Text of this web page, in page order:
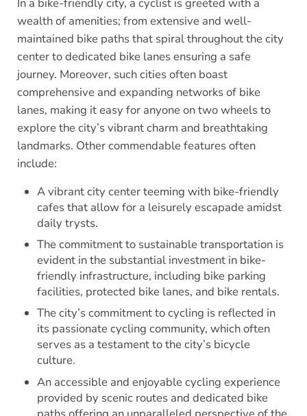
wealth of amenities; from extensive and well-
maintained bike paths that spiral throughout the city
center to dedicated bike lanes ensuring a safe
journey. Moreover, such cities often boast
comprehensive and expanding networks of bike
lanes, making it easy for anyone on two wheels to
explore the city’s vibrant charm and breathtaking
landmarks. Other commendable features often
include:
A vibrant city center teeming with bike-friendly
cafes that allow for a leisurely escapade amidst
daily trysts.
The commitment to sustainable transportation is
evident in the substantial investment in bike-
friendly infrastructure, including bike parking
facilities, protected bike lanes, and bike rentals.
The city’s commitment to cycling is reflected in
its passionate cycling community, which often
serves as a testament to the city’s bicycle
culture.
An accessible and enjoyable cycling experience
provided by scenic routes and dedicated bike